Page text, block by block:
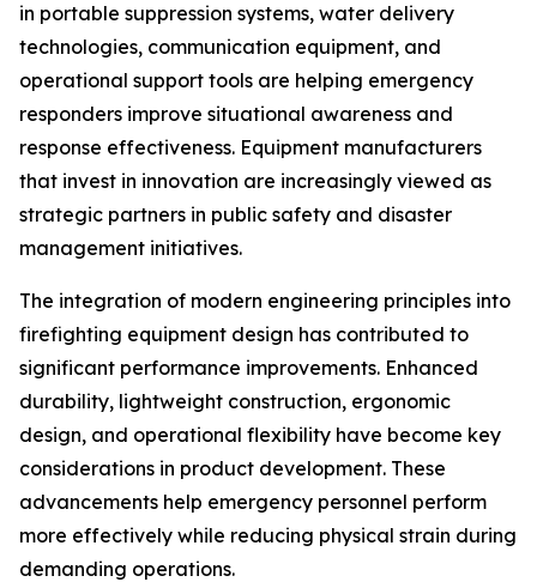
in portable suppression systems, water delivery
technologies, communication equipment, and
operational support tools are helping emergency
responders improve situational awareness and
response effectiveness. Equipment manufacturers
that invest in innovation are increasingly viewed as
strategic partners in public safety and disaster
management initiatives.
The integration of modern engineering principles into
firefighting equipment design has contributed to
significant performance improvements. Enhanced
durability, lightweight construction, ergonomic
design, and operational flexibility have become key
considerations in product development. These
advancements help emergency personnel perform
more effectively while reducing physical strain during
demanding operations.